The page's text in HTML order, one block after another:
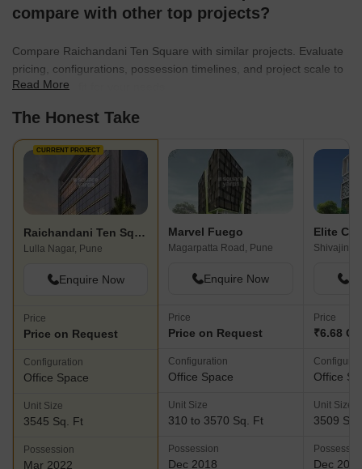
luxury and elegance. Their commitment to excellence has led
date across cities like Goa, Indore, Bhopal, Pune, and
Karimnagar.As the Raichandani Group moves forward, guided by
the values imparted from one generation to another, they
exceptional real estate projects that enhance the skyline and
compare with other top projects?
Compare Raichandani Ten Square with similar projects. Evaluate
pricing, configurations, possession timelines, and project scale to
find the best fit for your needs.
Read More
The Honest Take
CURRENT PROJECT
Raichandani Ten Square
Lulla Nagar, Pune
Enquire Now
Price
Price on Request
Configuration
Office Space
Unit Size
3545 Sq. Ft
Possession
Mar 2022
Marvel Fuego
Magarpatta Road, Pune
Enquire Now
Price
Price on Request
Configuration
Office Space
Unit Size
310 to 3570 Sq. Ft
Possession
Dec 2018
Elite
Price
₹6.68 Cr
Office
Unit Size
3509
Dec 2019